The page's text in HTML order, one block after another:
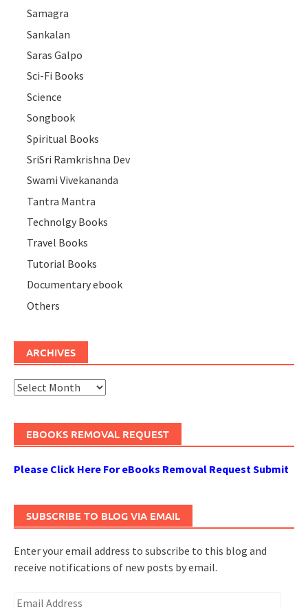
Samagra
Sankalan
Saras Galpo
Sci-Fi Books
Science
Songbook
Spiritual Books
SriSri Ramkrishna Dev
Swami Vivekananda
Tantra Mantra
Technolgy Books
Travel Books
Tutorial Books
Documentary ebook
Others
ARCHIVES
Archives
EBOOKS REMOVAL REQUEST
Please Click Here For eBooks Removal Request Submit
SUBSCRIBE TO BLOG VIA EMAIL
Enter your email address to subscribe to this blog and
receive notifications of new posts by email.
Email